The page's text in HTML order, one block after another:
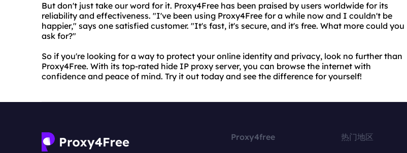
But don't just take our word for it. Proxy4Free has been praised by users worldwide for its
reliability and effectiveness. "I've been using Proxy4Free for a while now and I couldn't be
happier," says one satisfied customer. "It's fast, it's secure, and it's free. What more could you
ask for?"
So if you're looking for a way to protect your online identity and privacy, look no further than
Proxy4Free. With its top-rated hide IP proxy server, you can browse the internet with
confidence and peace of mind. Try it out today and see the difference for yourself!
Proxy4free 热门地区